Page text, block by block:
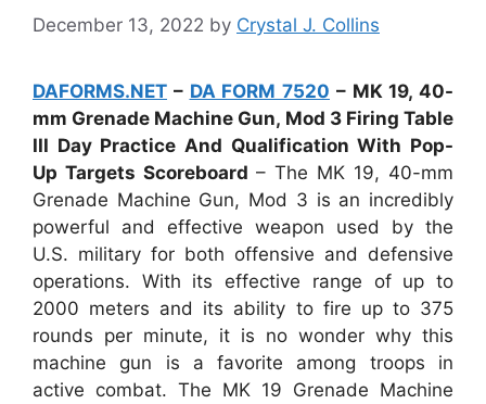
December 13, 2022 by Crystal J. Collins
DAFORMS.NET – DA FORM 7520 – MK 19, 40-
mm Grenade Machine Gun, Mod 3 Firing Table
III Day Practice And Qualification With Pop-
Up Targets Scoreboard – The MK 19, 40-mm
Grenade Machine Gun, Mod 3 is an incredibly
powerful and effective weapon used by the
U.S. military for both offensive and defensive
operations. With its effective range of up to
2000 meters and its ability to fire up to 375
rounds per minute, it is no wonder why this
machine gun is a favorite among troops in
active combat. The MK 19 Grenade Machine